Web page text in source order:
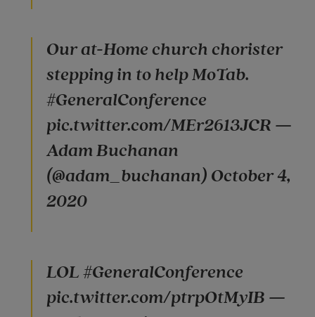
Our at-Home church chorister
stepping in to help MoTab.
#GeneralConference
pic.twitter.com/MEr2613JCR —
Adam Buchanan
(@adam_buchanan) October 4,
2020
LOL #GeneralConference
pic.twitter.com/ptrpOtMyIB —